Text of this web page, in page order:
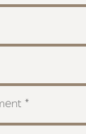
*